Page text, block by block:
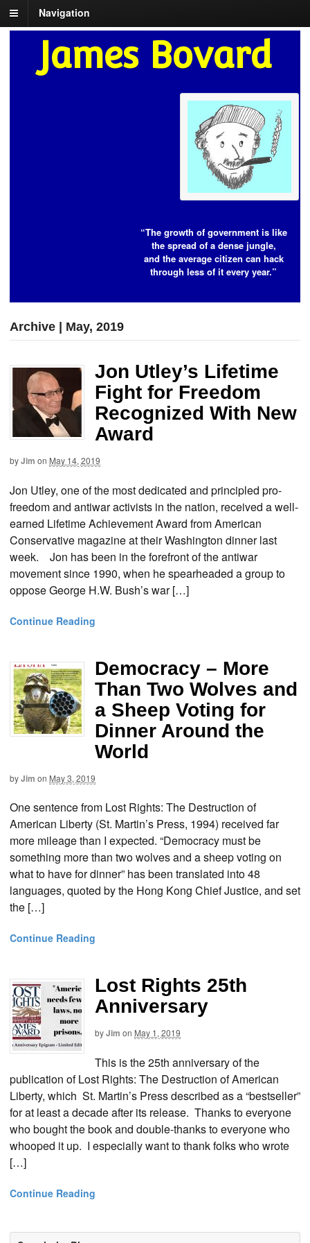
Navigation
James Bovard
“The growth of government is like
the spread of a dense jungle,
and the average citizen can hack
through less of it every year.”
Archive | May, 2019
Jon Utley’s Lifetime
Fight for Freedom
Recognized With New
Award
byJim on May 14, 2019
Jon Utley, one of the most dedicated and principled pro-
freedom and antiwar activists in the nation, received a well-
earned Lifetime Achievement Award from American
Conservative magazine at their Washington dinner last
week. Jon has been in the forefront of the antiwar
movement since 1990, when he spearheaded a group to
oppose George H.W. Bush’s war […]
Continue Reading
Democracy – More
Than Two Wolves and
a Sheep Voting for
Dinner Around the
World
byJim on May 3, 2019
One sentence from Lost Rights: The Destruction of
American Liberty (St. Martin’s Press, 1994) received far
more mileage than I expected. “Democracy must be
something more than two wolves and a sheep voting on
what to have for dinner” has been translated into 48
languages, quoted by the Hong Kong Chief Justice, and set
the […]
Continue Reading
Lost Rights 25th
Anniversary
byJim on May 1, 2019
This is the 25th anniversary of the
publication of Lost Rights: The Destruction of American
Liberty, which St. Martin’s Press described as a “bestseller”
for at least a decade after its release. Thanks to everyone
who bought the book and double-thanks to everyone who
whooped it up. I especially want to thank folks who wrote
[…]
Continue Reading